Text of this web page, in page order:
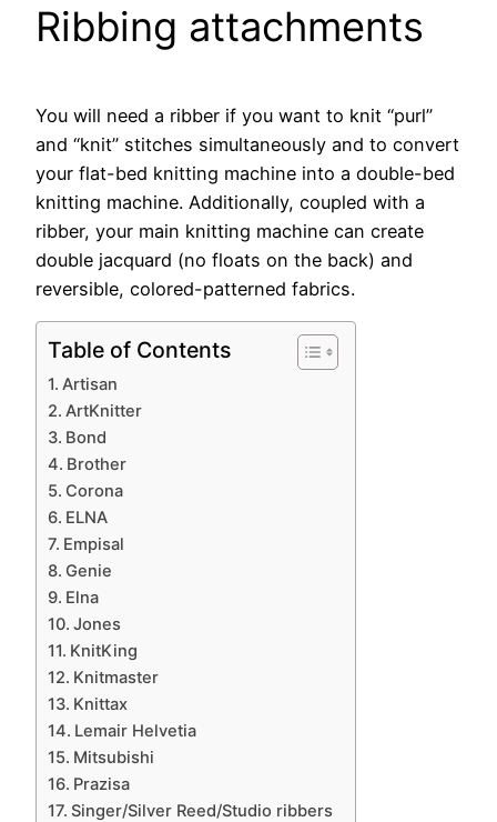
Ribbing attachments
You will need a ribber if you want to knit “purl”
and “knit” stitches simultaneously and to convert
your flat-bed knitting machine into a double-bed
knitting machine. Additionally, coupled with a
ribber, your main knitting machine can create
double jacquard (no floats on the back) and
reversible, colored-patterned fabrics.
Table of Contents
Artisan
ArtKnitter
Bond
Brother
Corona
ELNA
Empisal
Genie
Elna
Jones
KnitKing
Knitmaster
Knittax
Lemair Helvetia
Mitsubishi
Prazisa
Singer/Silver Reed/Studio ribbers